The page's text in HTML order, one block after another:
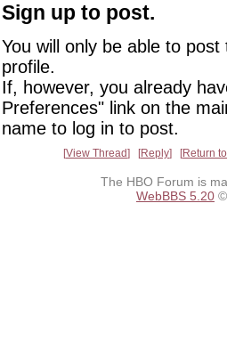
Sign up to post.
You will only be able to
profile.
If, however, you already
Preferences" link on the
name to log in to post.
View Thread Reply Return
The HBO Forum is
WebBBS 5.20